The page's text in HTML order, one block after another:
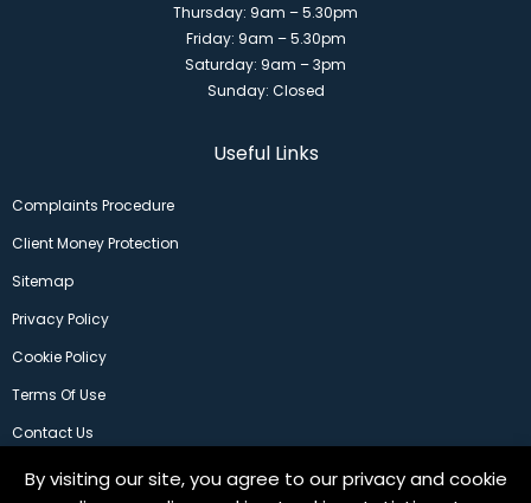
By visiting our site, you agree to our privacy and cookie
Thursday: 9am – 5.30pm
Friday: 9am – 5.30pm
Saturday: 9am – 3pm
Sunday: Closed
Useful Links
Complaints Procedure
Client Money Protection
Sitemap
Privacy Policy
Cookie Policy
Terms Of Use
Contact Us